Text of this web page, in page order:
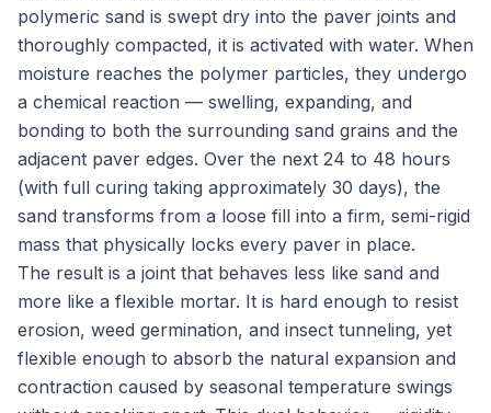
polymeric sand is swept dry into the paver joints and
thoroughly compacted, it is activated with water. When
moisture reaches the polymer particles, they undergo
a chemical reaction — swelling, expanding, and
bonding to both the surrounding sand grains and the
adjacent paver edges. Over the next 24 to 48 hours
(with full curing taking approximately 30 days), the
sand transforms from a loose fill into a firm, semi-rigid
mass that physically locks every paver in place.
The result is a joint that behaves less like sand and
more like a flexible mortar. It is hard enough to resist
erosion, weed germination, and insect tunneling, yet
flexible enough to absorb the natural expansion and
contraction caused by seasonal temperature swings